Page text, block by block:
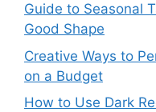
Guide to Seasonal
Good Shape
Creative Ways to
on a Budget
How to Use Dark